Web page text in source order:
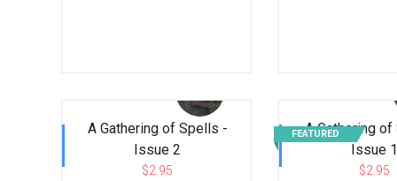
A Gathering of Spells -
Issue 2
$2.95
A Gathering
Issue 1
$2.95
FEATURED